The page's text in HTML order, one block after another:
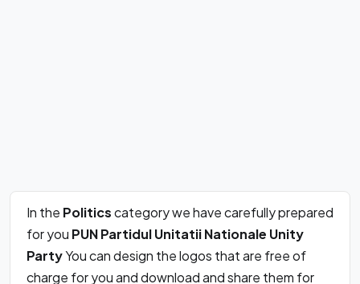
In the Politicscategory we have carefully prepared
for you PUN Partidul Unitatii Nationale Unity
PartyYou can design the logos that are free of
charge for you and download and share them for